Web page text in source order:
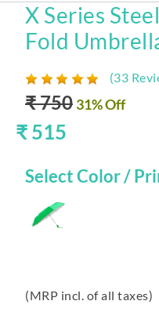
X Series
Fold
(33
₹ 750 31% Off
₹ 515
Select Color /
(MRP incl. of all taxes)